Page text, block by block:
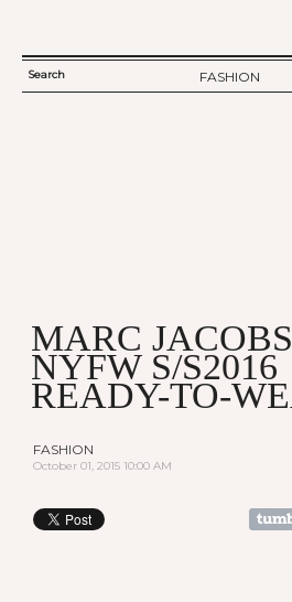
SEARCH
Search
FASHION
MARC JACOBS
NYFW S/S2016
READY-TO-
FASHION
October 01, 2015 10:00 AM